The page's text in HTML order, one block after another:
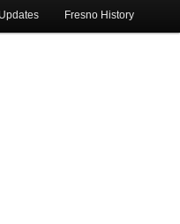
Fresno History